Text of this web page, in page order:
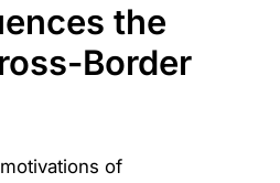
the
Border
of